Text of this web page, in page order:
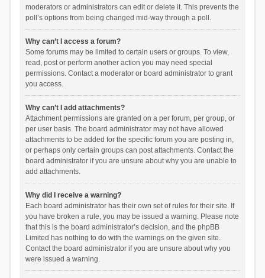
moderators or administrators can edit or delete it. This prevents the
poll’s options from being changed mid-way through a poll.
Why can’t I access a forum?
Some forums may be limited to certain users or groups. To view,
read, post or perform another action you may need special
permissions. Contact a moderator or board administrator to grant
you access.
Why can’t I add attachments?
Attachment permissions are granted on a per forum, per group, or
per user basis. The board administrator may not have allowed
attachments to be added for the specific forum you are posting in,
or perhaps only certain groups can post attachments. Contact the
board administrator if you are unsure about why you are unable to
add attachments.
Why did I receive a warning?
Each board administrator has their own set of rules for their site. If
you have broken a rule, you may be issued a warning. Please note
that this is the board administrator’s decision, and the phpBB
Limited has nothing to do with the warnings on the given site.
Contact the board administrator if you are unsure about why you
were issued a warning.